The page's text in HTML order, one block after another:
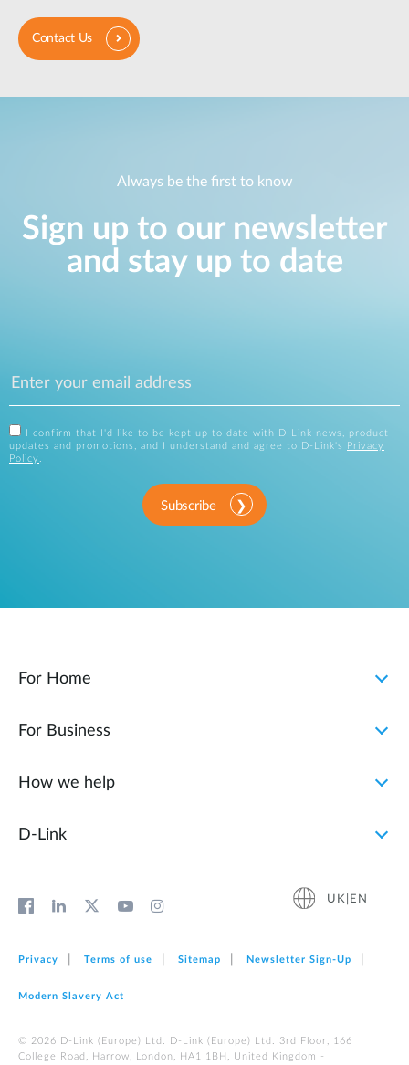
Contact Us
Always be the first to know
Sign up to our newsletter
and stay up to date
I confirm that I'd like to be kept up to date with D-Link news, product
updates and promotions, and I understand and agree to D-Link's
Privacy
Policy .
Subscribe
For Home
For Business
How we help
D‑Link
UK|EN
Privacy Terms of use Sitemap Newsletter Sign‑Up
Modern Slavery Act
© 2026 D‑Link (Europe) Ltd. D-Link (Europe) Ltd. 3rd Floor, 166
College Road, Harrow, London, HA1 1BH, United Kingdom -